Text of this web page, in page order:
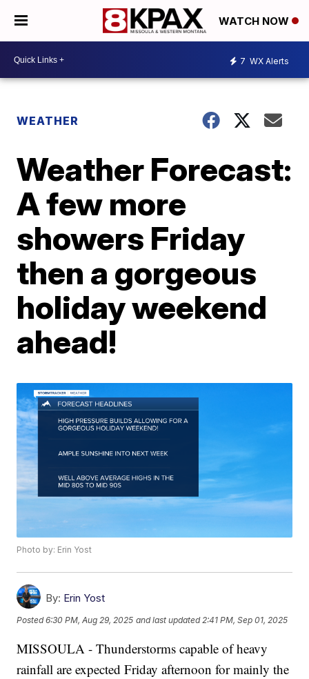
WATCH NOW
7 WX Alerts
WEATHER
Weather Forecast:
A few more
showers Friday
then a gorgeous
holiday weekend
ahead!
Photo by: Erin Yost
By: Erin Yost
Posted6:30 PM, Aug 29, 2025 and last updated 2:41 PM, Sep 01, 2025
MISSOULA - Thunderstorms capable of heavy
rainfall are expected Friday afternoon for mainly the